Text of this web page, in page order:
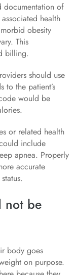
documentation of
health
obesity
This
billing.
should use
to the patient’s
would be
or related health
include
apnea. Properly
accurate
not be
body goes
on purpose.